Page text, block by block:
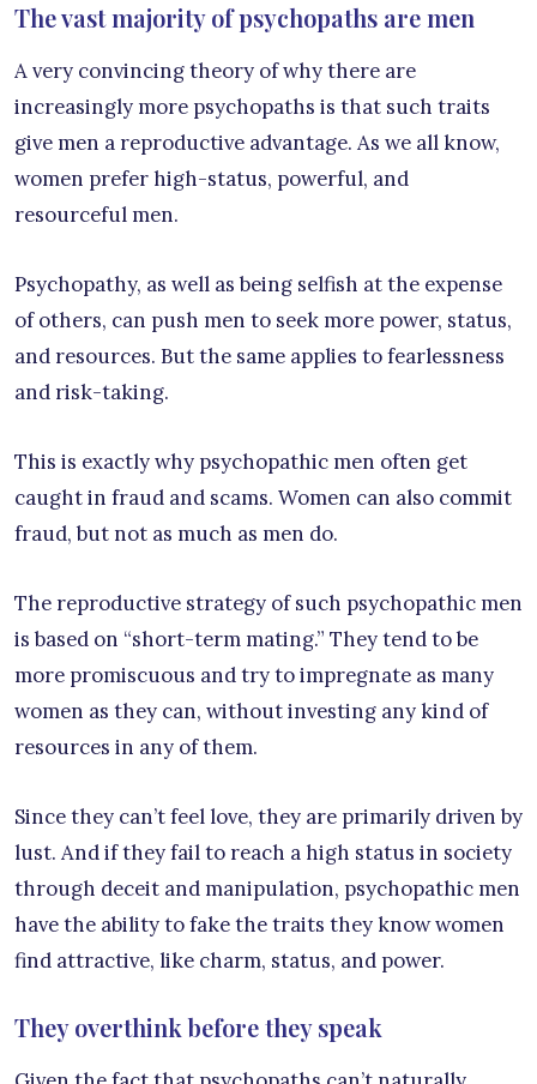
The vast majority of psychopaths are men
A very convincing theory of why there are
increasingly more psychopaths is that such traits
give men a reproductive advantage. As we all know,
women prefer high-status, powerful, and
resourceful men.
Psychopathy, as well as being selfish at the expense
of others, can push men to seek more power, status,
and resources. But the same applies to fearlessness
and risk-taking.
This is exactly why psychopathic men often get
caught in fraud and scams. Women can also commit
fraud, but not as much as men do.
The reproductive strategy of such psychopathic men
is based on “short-term mating.” They tend to be
more promiscuous and try to impregnate as many
women as they can, without investing any kind of
resources in any of them.
Since they can’t feel love, they are primarily driven by
lust. And if they fail to reach a high status in society
through deceit and manipulation, psychopathic men
have the ability to fake the traits they know women
find attractive, like charm, status, and power.
They overthink before they speak